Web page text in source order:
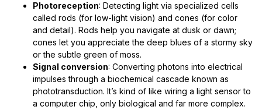
Photoreception: Detecting light via specialized cells
called rods (for low-light vision) and cones (for color
and detail). Rods help you navigate at dusk or dawn;
cones let you appreciate the deep blues of a stormy sky
or the subtle green of moss.
Signal conversion: Converting photons into electrical
impulses through a biochemical cascade known as
phototransduction. It’s kind of like wiring a light sensor to
a computer chip, only biological and far more complex.